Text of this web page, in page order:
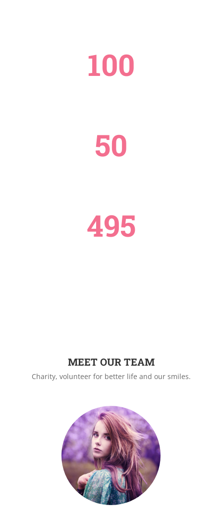
100
50
495
MEET OUR TEAM
Charity, volunteer for better life and our smiles.